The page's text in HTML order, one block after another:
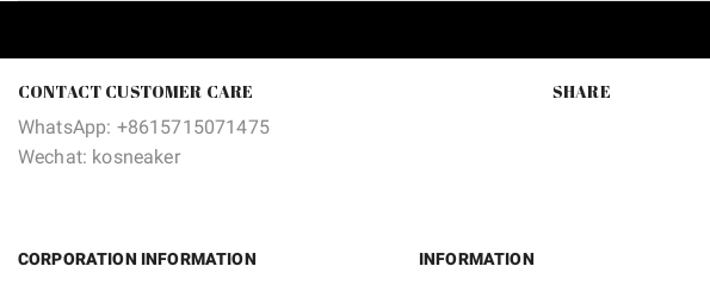
CONTACT CUSTOMER CARE
WhatsApp: +8615715071475
Wechat: kosneaker
SHARE
CORPORATION INFORMATION INFORMATION